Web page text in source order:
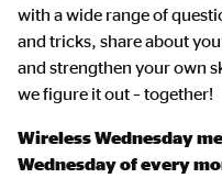
with a wide range of
and tricks, share about
and strengthen your own
we figure it out – together!
Wireless Wednesday
Wednesday of every